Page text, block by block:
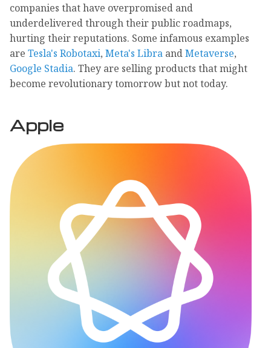
companies that have overpromised and
underdelivered through their public roadmaps,
hurting their reputations. Some infamous examples
are Tesla's Robotaxi, Meta's Libra andMetaverse,
Google Stadia. They are selling products that might
become revolutionary tomorrow but not today.
Apple